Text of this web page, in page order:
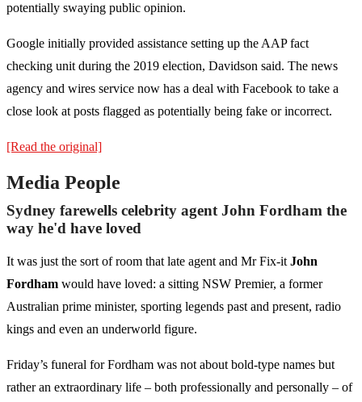
potentially swaying public opinion.
Google initially provided assistance setting up the AAP fact
checking unit during the 2019 election, Davidson said. The news
agency and wires service now has a deal with Facebook to take a
close look at posts flagged as potentially being fake or incorrect.
[Read the original]
Media People
Sydney farewells celebrity agent John Fordham the
way he'd have loved
It was just the sort of room that late agent and Mr Fix-it John
Fordham would have loved: a sitting NSW Premier, a former
Australian prime minister, sporting legends past and present, radio
kings and even an underworld figure.
Friday’s funeral for Fordham was not about bold-type names but
rather an extraordinary life – both professionally and personally – of